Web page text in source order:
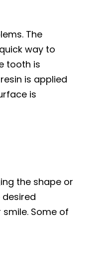
The
way to
tooth is
is applied
is
the shape or
Some of